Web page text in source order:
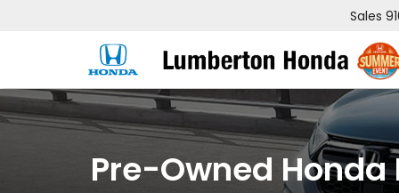
Sales
Pre-Owned